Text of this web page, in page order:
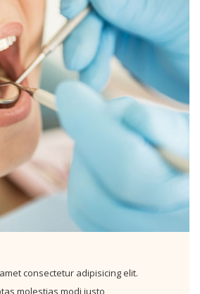
consectetur adipisicing elit.